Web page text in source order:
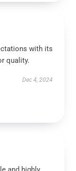
with its
quality.
Dec 4, 2024